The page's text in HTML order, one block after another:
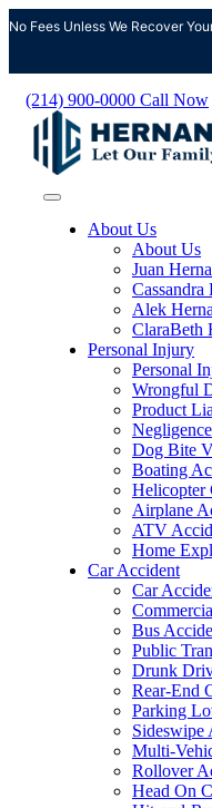
Skip
to
No Fees Unless We Recover
(214) 900-0000 Call Now
About Us
About Us
Juan
Cassandra
Alek
ClaraBeth
Personal Injury
Personal
Wrongful
Product
Negligence
Dog Bite
Boating
Helicopter
Airplane
ATV
Home
Car Accident
Car
Bus
Public
Drunk
Rear-End
Parking
Sideswipe
Multi-
Rollover
Head On